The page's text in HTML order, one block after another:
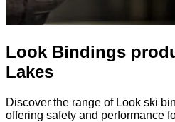
Look Bindings
Lakes
Discover the range of Look ski
offering safety and performance